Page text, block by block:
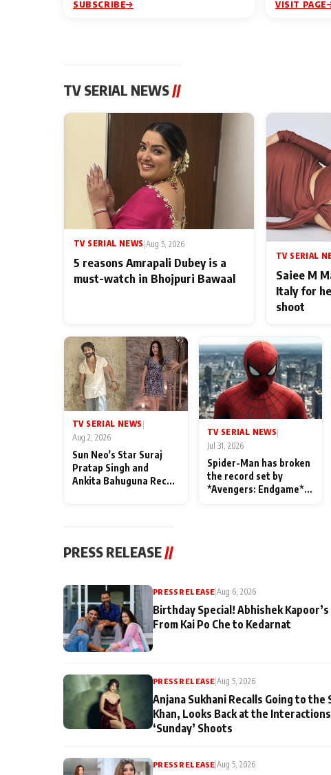
SUBSCRIBE VISIT PAGE
TV SERIAL NEWS//
TV SERIAL NEWS |Aug 5, 2026
5 reasons Amrapali Dubey is a
must-watch in Bhojpuri Bawaal
TV SERIAL
Saiee M
Italy for
shoot
TV SERIAL NEWS
Aug 2, 2026
Sun Neo's Star Suraj
Pratap Singh and
Ankita Bahuguna Recall
TV SERIAL NEWS|
Jul 31, 2026
Spider-Man has broken
the record set by
*Avengers: Endgame*
PRESS RELEASE //
PRESS RELEASE|Aug 6, 2026
Birthday Special! Abhishek
From Kai Po Che to Kedarnat
PRESS RELEASE |Aug 5, 2026
Anjana Sukhani Recalls Going to the
Khan, Looks Back at the
‘Sunday’ Shoots
PRESS RELEASE |Aug 5, 2026